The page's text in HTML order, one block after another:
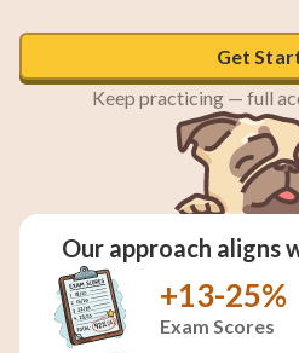
Get
Keep practicing — full
Our approach aligns
+13-25%
Exam Scores